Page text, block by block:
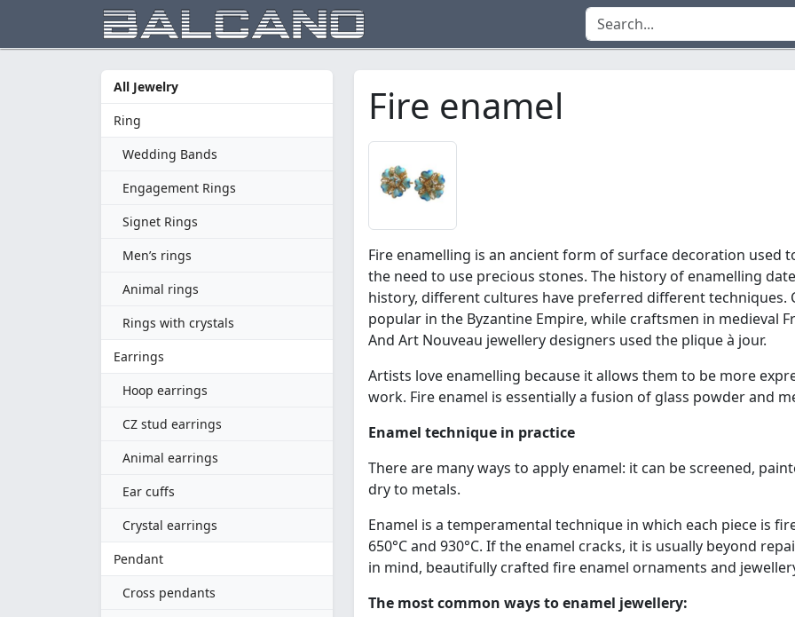
All Jewelry
Ring
Wedding Bands
Engagement Rings
Signet Rings
Men’s rings
Animal rings
Rings with crystals
Earrings
Hoop earrings
CZ stud earrings
Animal earrings
Ear cuffs
Crystal earrings
Pendant
Cross pendants
Fire enamel
Fire enamelling is an ancient form of surface decoration
the need to use precious stones. The history of enamelling
history, different cultures have preferred different techniques.
popular in the Byzantine Empire, while craftsmen in medieval
And Art Nouveau jewellery designers used the plique à jour.
Artists love enamelling because it allows them to be more
work. Fire enamel is essentially a fusion of glass powder and
Enamel technique in practice
There are many ways to apply enamel: it can be screened,
dry to metals.
Enamel is a temperamental technique in which each piece is
650°C and 930°C. If the enamel cracks, it is usually beyond
in mind, beautifully crafted fire enamel ornaments and
The most common ways to enamel jewellery: